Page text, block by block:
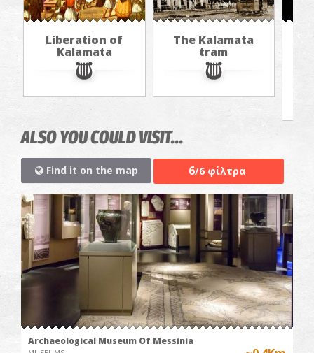
Liberation of
Kalamata
The Kalamata
tram
ALSO YOU COULD VISIT...
Find it on the map 6/6 φίλτρα
Archaeological Museum Of Messinia